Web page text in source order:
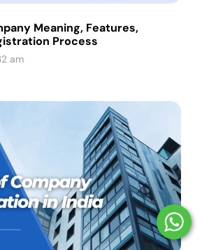
Meaning, Features,
Process
am